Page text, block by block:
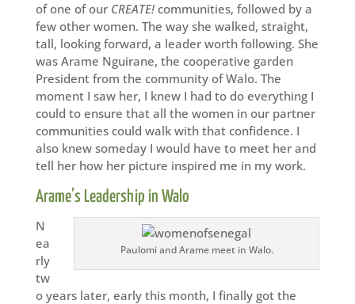
of one of our CREATE!communities, followed by a
few other women. The way she walked, straight,
tall, looking forward, a leader worth following. She
was Arame Nguirane, the cooperative garden
President from the community of Walo. The
moment I saw her, I knew I had to do everything I
could to ensure that all the women in our partner
communities could walk with that confidence. I
also knew someday I would have to meet her and
tell her how her picture inspired me in my work.
Arame’s Leadership in Walo
Paulomi and Arame meet in Walo.
N
ea
rly
tw
o years later, early this month, I finally got the